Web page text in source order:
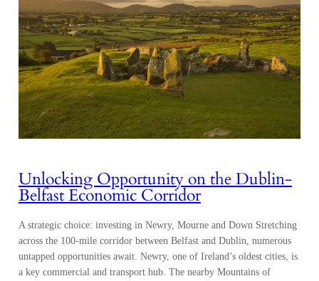
Unlocking Opportunity on the Dublin-
Belfast Economic Corridor
A strategic choice: investing in Newry, Mourne and Down Stretching
across the 100-mile corridor between Belfast and Dublin, numerous
untapped opportunities await. Newry, one of Ireland’s oldest cities, is
a key commercial and transport hub. The nearby Mountains of